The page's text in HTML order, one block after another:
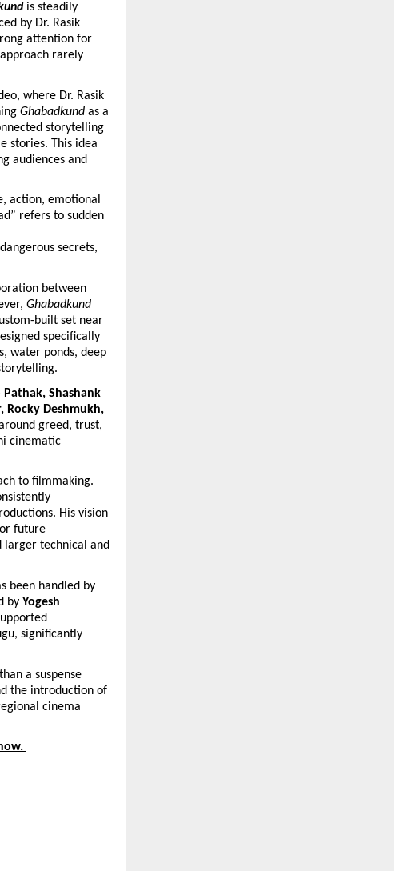
is steadily
by Dr. Rasik
attention for
rarely
where Dr. Rasik
Ghabadkund as a
storytelling
stories. This idea
audiences and
action, emotional
refers to sudden
secrets,
between
Ghabadkund
built set near
specifically
water ponds, deep
Pathak, Shashank
Rocky Deshmukh,
greed, trust,
cinematic
to filmmaking.
His vision
future
larger technical and
been handled by
by Yogesh
significantly
a suspense
the introduction of
cinema